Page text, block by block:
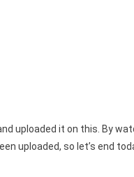
uploaded it on this. By
uploaded, so let’s end